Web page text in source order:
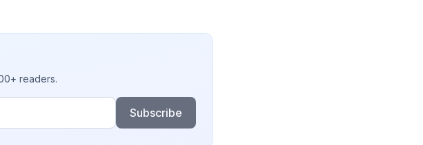
readers.
Subscribe